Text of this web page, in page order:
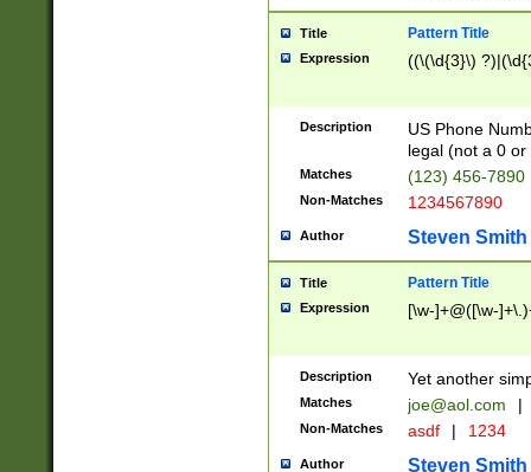
Title Pattern Title
Expression ((\(\d{3}\)
Description
US Phone
legal (not a 0 or
Matches (123) 456-7890
Non-Matches 1234567890
Author Steven Smith
Title Pattern Title
Expression [\w-]+@([\w-
Description Yet another
Matches joe@aol.com |
Non-Matches asdf | 1234
Author Steven Smith